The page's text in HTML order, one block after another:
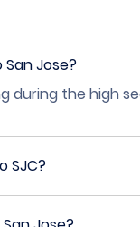
Jose?
during the high
SJC?